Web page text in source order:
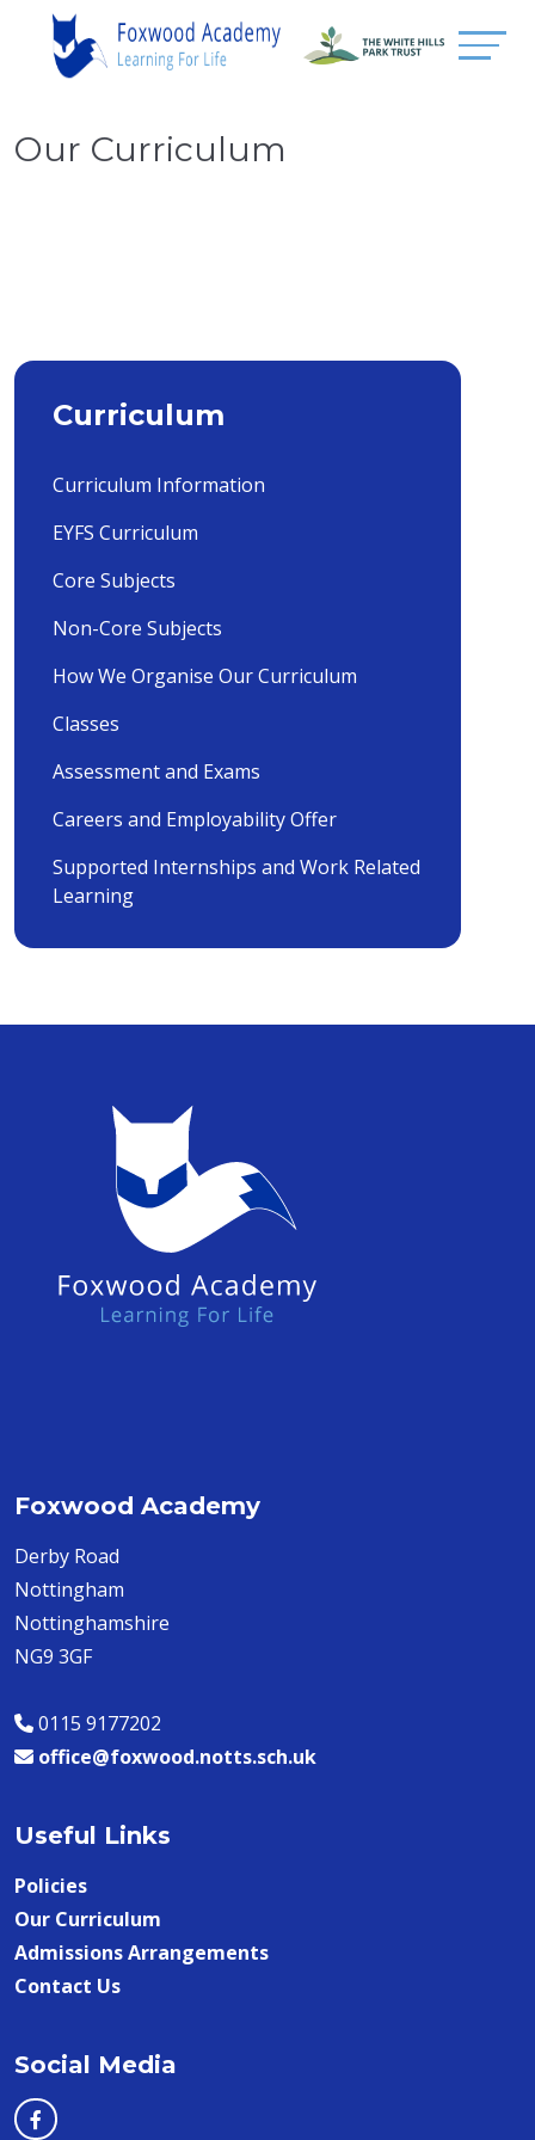
Our Curriculum
Curriculum
Curriculum Information
EYFS Curriculum
Core Subjects
Non-Core Subjects
How We Organise Our Curriculum
Classes
Assessment and Exams
Careers and Employability Offer
Supported Internships and Work Related
Learning
Foxwood Academy
Derby Road
Nottingham
Nottinghamshire
NG9 3GF
0115 9177202
office@foxwood.notts.sch.uk
Useful Links
Policies
Our Curriculum
Admissions Arrangements
Contact Us
Social Media